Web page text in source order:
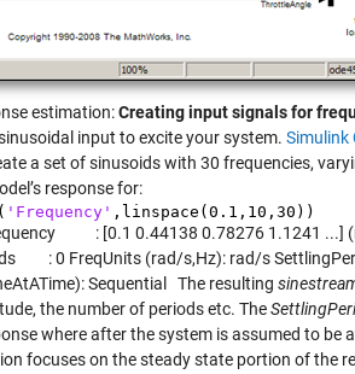
estimation:Creating input signals for
input to excite your system. Simulink
a set of sinusoids with 30 frequencies,
response for:
'Frequency' ,linspace(0.1,10,30))
: [0.1 0.44138 0.78276 1.1241
: 0 FreqUnits (rad/s,Hz): rad/s
Sequential The resulting
the number of periods etc. The
where after the system is assumed to
focuses on the steady state portion of the